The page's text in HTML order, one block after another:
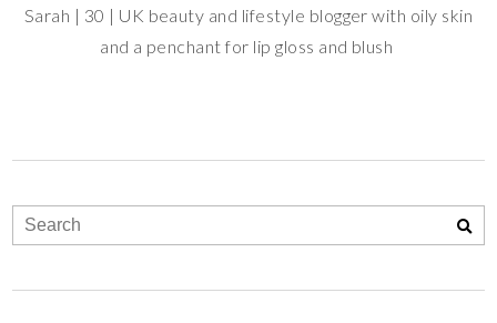
Sarah | 30 | UK beauty and lifestyle blogger with oily skin
and a penchant for lip gloss and blush